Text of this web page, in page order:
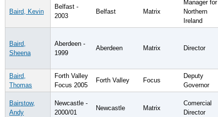
Baird, Kevin
Belfast -
2003
Belfast Matrix
Manager for
Northern
Ireland
Baird,
Sheena
Aberdeen -
1999
Aberdeen Matrix Director
Baird,
Thomas
Forth Valley
Focus 2005
Forth Valley Focus
Deputy
Governor
Bairstow,
Andy
Newcastle -
2000/01
Newcastle Matrix
Comercial
Director